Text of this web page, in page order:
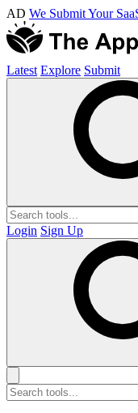
AD We Submit Your
Latest Explore Submit
Login Sign Up